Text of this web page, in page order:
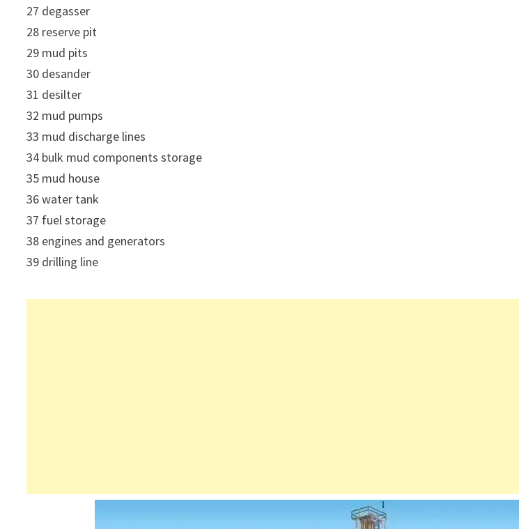
27 degasser
28 reserve pit
29 mud pits
30 desander
31 desilter
32 mud pumps
33 mud discharge lines
34 bulk mud components storage
35 mud house
36 water tank
37 fuel storage
38 engines and generators
39 drilling line